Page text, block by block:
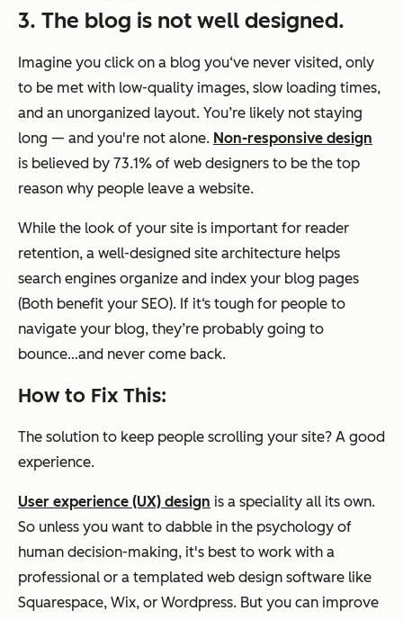
3. The blog is not well designed.
Imagine you click on a blog you‘ve never visited, only
to be met with low-quality images, slow loading times,
and an unorganized layout. You’re likely not staying
long — and you're not alone. Non-responsive design
is believed by 73.1% of web designers to be the top
reason why people leave a website.
While the look of your site is important for reader
retention, a well-designed site architecture helps
search engines organize and index your blog pages
(Both benefit your SEO). If it‘s tough for people to
navigate your blog, they’re probably going to
bounce…and never come back.
How to Fix This:
The solution to keep people scrolling your site? A good
experience.
User experience (UX) design is a speciality all its own.
So unless you want to dabble in the psychology of
human decision-making, it's best to work with a
professional or a templated web design software like
Squarespace, Wix, or Wordpress. But you can improve